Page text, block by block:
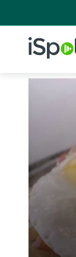
iSpot Logo